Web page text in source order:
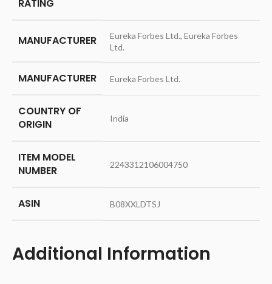
RATING
MANUFACTURER
‎Eureka Forbes Ltd., Eureka Forbes
Ltd.
MANUFACTURER ‎Eureka Forbes Ltd.
COUNTRY OF
ORIGIN
‎India
ITEM MODEL
NUMBER
‎2243312106004750
ASIN ‎B08XXLDTSJ
Additional Information